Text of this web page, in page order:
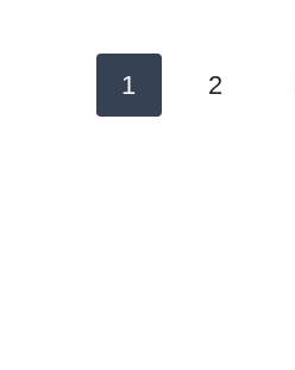
1 2